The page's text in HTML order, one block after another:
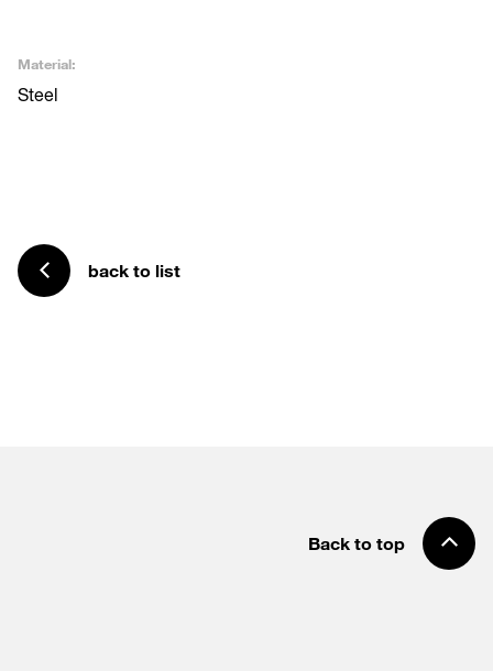
Material:
Steel
back to list
Back to top